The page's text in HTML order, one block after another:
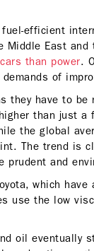
efficient
Middle East and
than power.
of
they have to be
than just a
the global
The trend is
and
which
use the low
oil eventually